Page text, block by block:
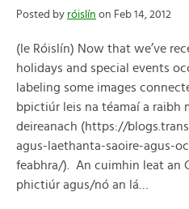
Posted by róislín on Feb 14, 2012
(le Róislín) Now that we’ve
holidays and special events
labeling some images
bpictiúr leis na téamaí a raibh
deireanach (https://
agus-laethanta-saoire-agus-
feabhra/). An cuimhin leat an
phictiúr agus/nó an lá…